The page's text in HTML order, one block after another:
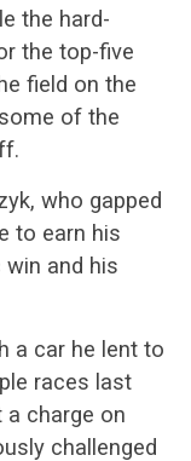
the hard-
the top-five
field on the
of the
who gapped
to earn his
and his
a car he lent to
races last
a charge on
challenged